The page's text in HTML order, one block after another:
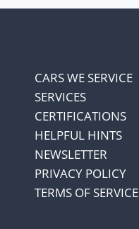
CARS WE SERVICE
SERVICES
CERTIFICATIONS
HELPFUL HINTS
NEWSLETTER
PRIVACY POLICY
TERMS OF SERVICE